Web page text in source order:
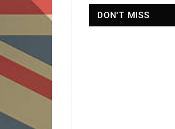
DON'T MISS